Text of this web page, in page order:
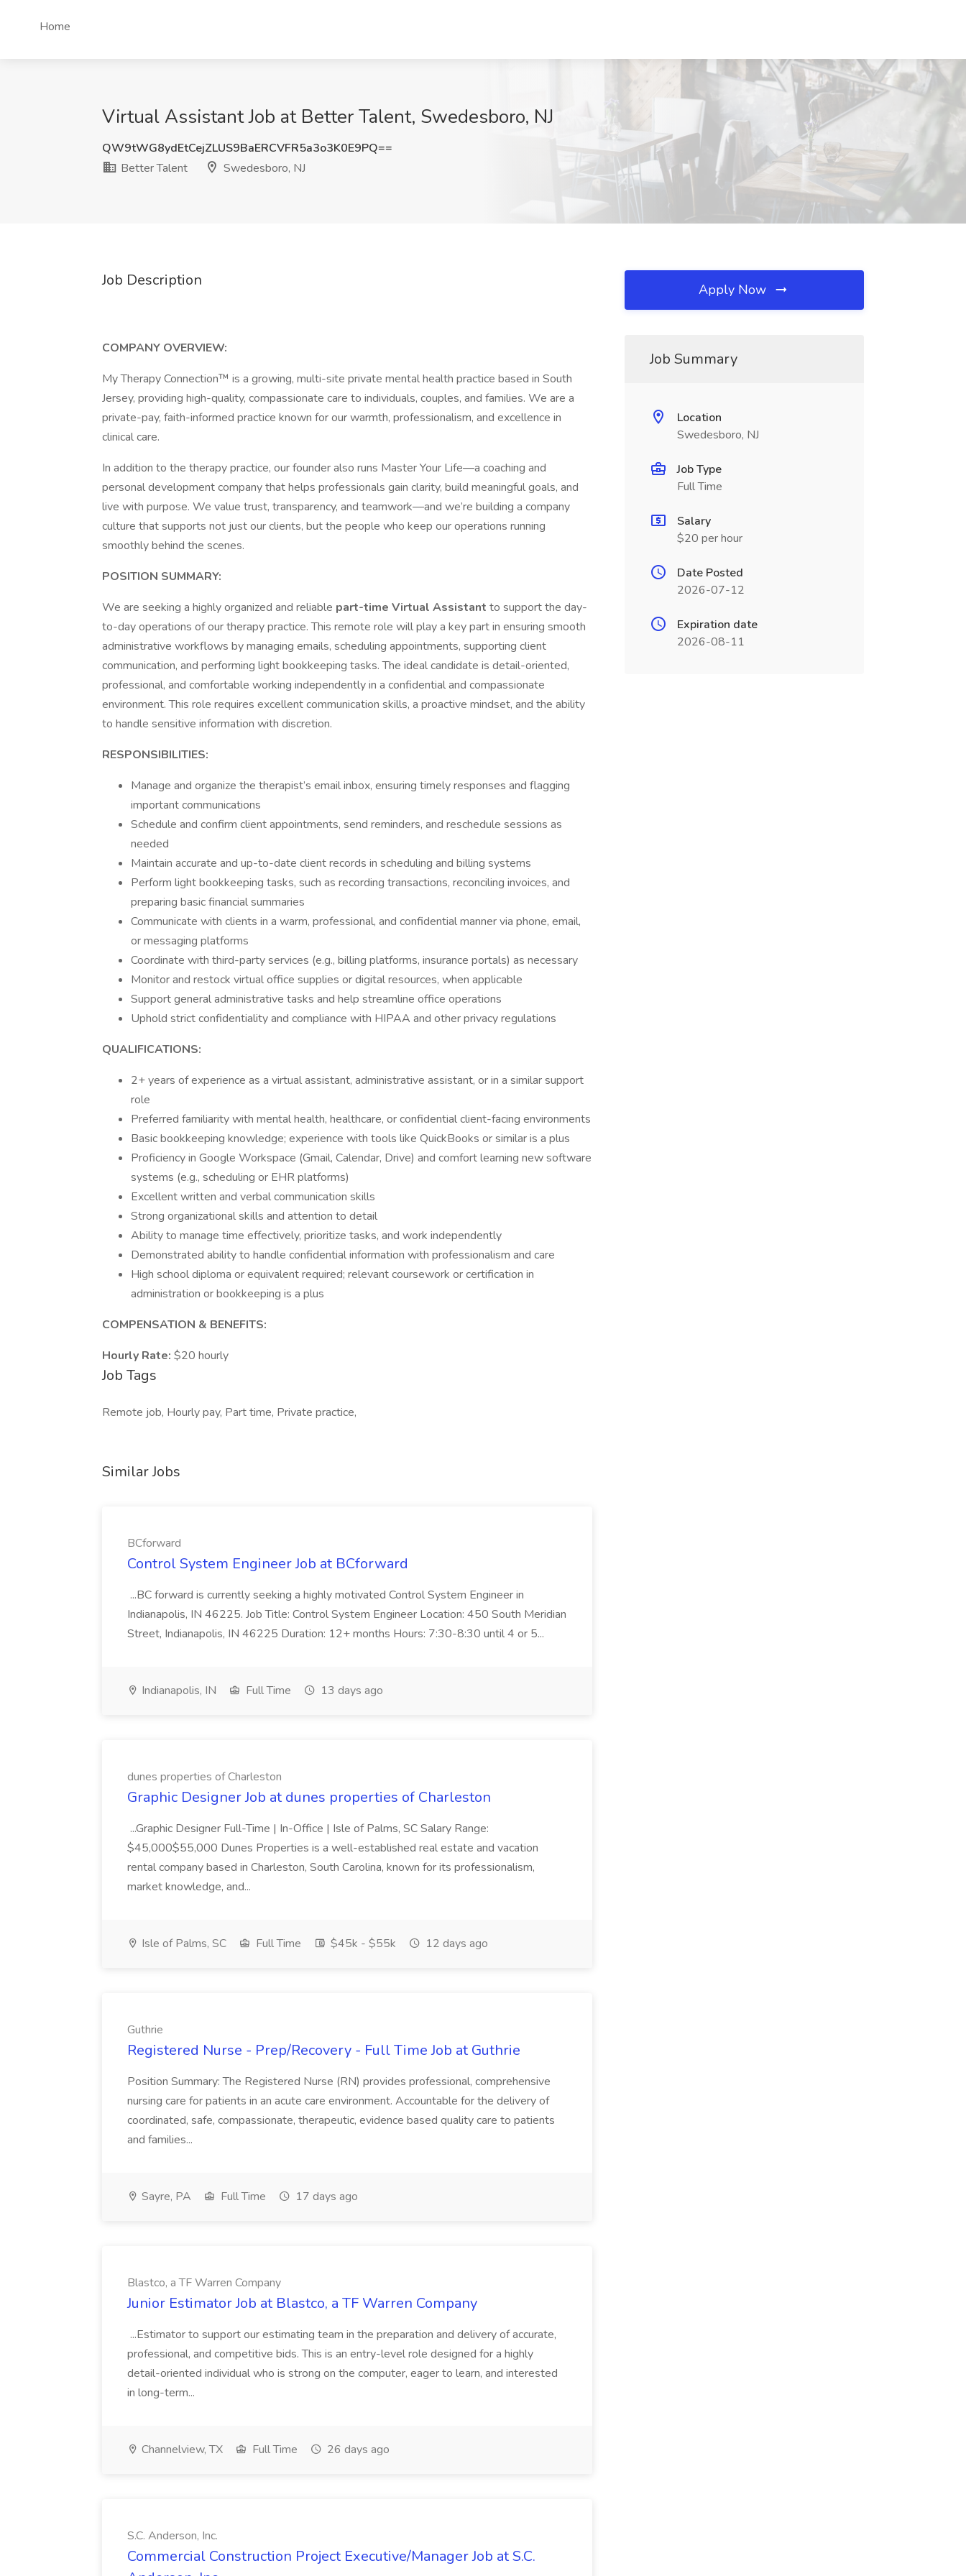
Home
Virtual Assistant Job at Better Talent, Swedesboro, NJ
QW9tWG8ydEtCejZLUS9BaERCVFR5a3o3K0E9PQ==
Better Talent
Swedesboro, NJ
Job Description
COMPANY OVERVIEW:
My Therapy Connection™ is a growing, multi-site private mental health practice based in South
Jersey, providing high-quality, compassionate care to individuals, couples, and families. We are a
private-pay, faith-informed practice known for our warmth, professionalism, and excellence in
clinical care.
In addition to the therapy practice, our founder also runs Master Your Life—a coaching and
personal development company that helps professionals gain clarity, build meaningful goals, and
live with purpose. We value trust, transparency, and teamwork—and we’re building a company
culture that supports not just our clients, but the people who keep our operations running
smoothly behind the scenes.
POSITION SUMMARY:
We are seeking a highly organized and reliable part-time Virtual Assistant to support the day-
to-day operations of our therapy practice. This remote role will play a key part in ensuring smooth
administrative workflows by managing emails, scheduling appointments, supporting client
communication, and performing light bookkeeping tasks. The ideal candidate is detail-oriented,
professional, and comfortable working independently in a confidential and compassionate
environment. This role requires excellent communication skills, a proactive mindset, and the ability
to handle sensitive information with discretion.
RESPONSIBILITIES:
Manage and organize the therapist’s email inbox, ensuring timely responses and flagging
important communications
Schedule and confirm client appointments, send reminders, and reschedule sessions as
needed
Maintain accurate and up-to-date client records in scheduling and billing systems
Perform light bookkeeping tasks, such as recording transactions, reconciling invoices, and
preparing basic financial summaries
Communicate with clients in a warm, professional, and confidential manner via phone, email,
or messaging platforms
Coordinate with third-party services (e.g., billing platforms, insurance portals) as necessary
Monitor and restock virtual office supplies or digital resources, when applicable
Support general administrative tasks and help streamline office operations
Uphold strict confidentiality and compliance with HIPAA and other privacy regulations
QUALIFICATIONS:
2+ years of experience as a virtual assistant, administrative assistant, or in a similar support
role
Preferred familiarity with mental health, healthcare, or confidential client-facing environments
Basic bookkeeping knowledge; experience with tools like QuickBooks or similar is a plus
Proficiency in Google Workspace (Gmail, Calendar, Drive) and comfort learning new software
systems (e.g., scheduling or EHR platforms)
Excellent written and verbal communication skills
Strong organizational skills and attention to detail
Ability to manage time effectively, prioritize tasks, and work independently
Demonstrated ability to handle confidential information with professionalism and care
High school diploma or equivalent required; relevant coursework or certification in
administration or bookkeeping is a plus
COMPENSATION & BENEFITS:
Hourly Rate: $20 hourly
Job Tags
Remote job, Hourly pay, Part time, Private practice,
Similar Jobs
BCforward
Control System Engineer Job at BCforward
...BC forward is currently seeking a highly motivated Control System Engineer in
Indianapolis, IN 46225. Job Title: Control System Engineer Location: 450 South Meridian
Street, Indianapolis, IN 46225 Duration: 12+ months Hours: 7:30-8:30 until 4 or 5...
Indianapolis, IN Full Time 13 days ago
dunes properties of Charleston
Graphic Designer Job at dunes properties of Charleston
...Graphic Designer Full-Time | In-Office | Isle of Palms, SC Salary Range:
$45,000$55,000 Dunes Properties is a well-established real estate and vacation
rental company based in Charleston, South Carolina, known for its professionalism,
market knowledge, and...
Isle of Palms, SC Full Time $45k - $55k 12 days ago
Guthrie
Registered Nurse - Prep/Recovery - Full Time Job at Guthrie
Position Summary: The Registered Nurse (RN) provides professional, comprehensive
nursing care for patients in an acute care environment. Accountable for the delivery of
coordinated, safe, compassionate, therapeutic, evidence based quality care to patients
and families...
Sayre, PA Full Time 17 days ago
Blastco, a TF Warren Company
Junior Estimator Job at Blastco, a TF Warren Company
...Estimator to support our estimating team in the preparation and delivery of accurate,
professional, and competitive bids. This is an entry-level role designed for a highly
detail-oriented individual who is strong on the computer, eager to learn, and interested
in long-term...
Channelview, TX Full Time 26 days ago
S.C. Anderson, Inc.
Commercial Construction Project Executive/Manager Job at S.C.
Apply Now
Job Summary
Location
Swedesboro, NJ
Job Type
Full Time
Salary
$20 per hour
Date Posted
2026-07-12
Expiration date
2026-08-11